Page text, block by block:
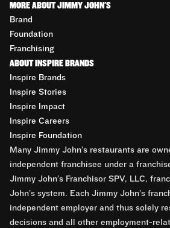
MORE ABOUT JIMMY JOHN'S
Brand
Foundation
Franchising
ABOUT INSPIRE BRANDS
Inspire Brands
Inspire Stories
Inspire Impact
Inspire Careers
Inspire Foundation
Many Jimmy John’s restaurants are
independent franchisee under a
Jimmy John’s Franchisor SPV, LLC,
John’s system. Each Jimmy John’s
independent employer and thus solely
decisions and all other employment-